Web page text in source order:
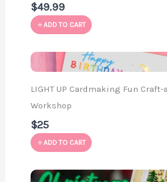
$49.99
ADD TO CART
LIGHT UP Cardmaking Fun Craft-
Workshop
$25
ADD TO CART